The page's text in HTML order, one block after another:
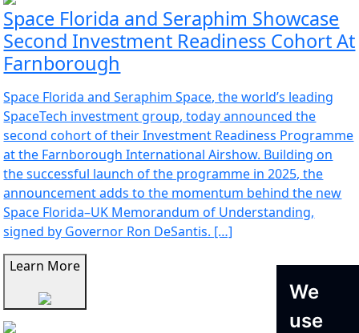
We
use
Space Florida and Seraphim Showcase
Second Investment Readiness Cohort At
Farnborough
Space Florida and Seraphim Space, the world’s leading
SpaceTech investment group, today announced the
second cohort of their Investment Readiness Programme
at the Farnborough International Airshow. Building on
the successful launch of the programme in 2025, the
announcement adds to the momentum behind the new
Space Florida–UK Memorandum of Understanding,
signed by Governor Ron DeSantis. […]
Learn More